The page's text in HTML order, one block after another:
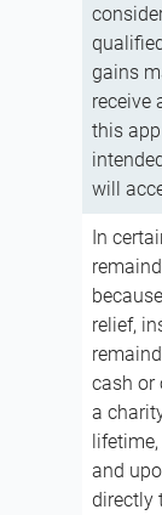
gains
receive
this
will
In
relief,
cash or
a
and
directly